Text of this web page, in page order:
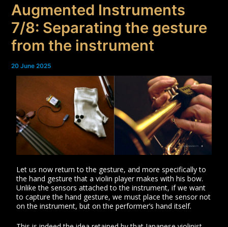
Augmented Instruments
7/8: Separating the gesture
from the instrument
20 June 2025
Let us now return to the gesture, and more specifically to
the hand gesture that a violin player makes with his bow.
Unlike the sensors attached to the instrument, if we want
to capture the hand gesture, we must place the sensor not
on the instrument, but on the performer’s hand itself.